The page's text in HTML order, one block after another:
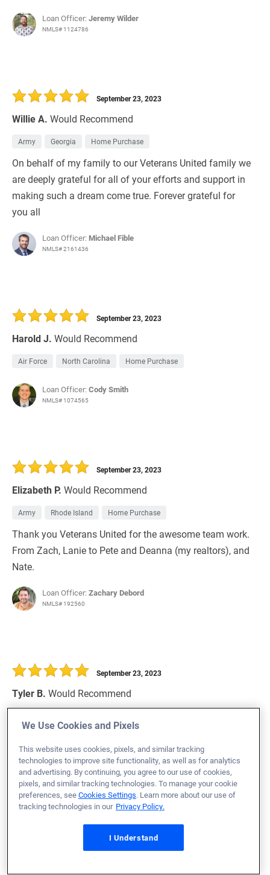
Loan Officer:Jeremy Wilder
NMLS# 1124786
Willie A. Would Recommend
September 23, 2023
Army Georgia Home Purchase
On behalf of my family to our Veterans United family we
are deeply grateful for all of your efforts and support in
making such a dream come true. Forever grateful for
you all
Loan Officer: Michael Fible
NMLS# 2161436
Harold J. Would Recommend
September 23, 2023
Air Force North Carolina Home Purchase
Loan Officer:Cody Smith
NMLS# 1074565
Elizabeth P. Would Recommend
September 23, 2023
Army Rhode Island Home Purchase
Thank you Veterans United for the awesome team work.
From Zach, Lanie to Pete and Deanna (my realtors), and
Nate.
Loan Officer:Zachary Debord
NMLS# 192560
Tyler B. Would Recommend
September 23, 2023
Loan Officer:Tony Davis
NMLS# 2080364
September 23, 2023
We Use Cookies and Pixels
This website uses cookies, pixels, and similar tracking
technologies to improve site functionality, as well as for analytics
and advertising. By continuing, you agree to our use of cookies,
pixels, and similar tracking technologies. To manage your cookie
preferences, seeCookies Settings. Learn more about our use of
tracking technologies in our Privacy Policy.
I Understand